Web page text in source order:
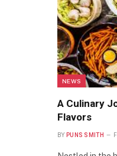
NEWS
A Culinary
Flavors
BY PUNS SMITH